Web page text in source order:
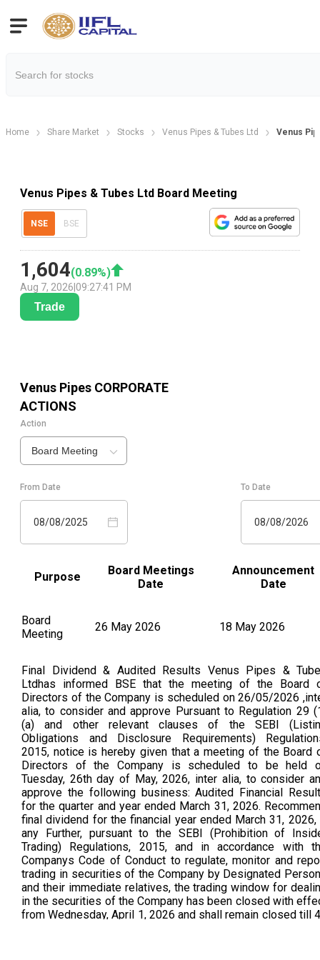
Home Share Market Stocks Venus Pipes & Tubes Ltd Venus
Venus Pipes & Tubes Ltd Board Meeting
NSE BSE
1,604(0.89%)
Aug 7, 2026 09:27:41 PM
Trade
Venus Pipes CORPORATE
ACTIONS
Action
Board Meeting
From Date
08/08/2025
To Date
08/08/2026
Purpose
Board Meetings
Date
Announcement
Date
Board
Meeting
26 May 2026 18 May 2026
Final Dividend & Audited Results Venus Pipes &
Ltdhas informed BSE that the meeting of the Board
Directors of the Company is scheduled on 26/05/2026
alia, to consider and approve Pursuant to Regulation 29
(a) and other relevant clauses of the SEBI
Obligations and Disclosure Requirements)
2015, notice is hereby given that a meeting of the Board
Directors of the Company is scheduled to be held
Tuesday, 26th day of May, 2026, inter alia, to consider
approve the following business: Audited Financial
for the quarter and year ended March 31, 2026.
final dividend for the financial year ended March 31,
any Further, pursuant to the SEBI (Prohibition of
Trading) Regulations, 2015, and in accordance with
Companys Code of Conduct to regulate, monitor and
trading in securities of the Company by Designated
and their immediate relatives, the trading window for
in the securities of the Company has been closed with
from Wednesday, April 1, 2026 and shall remain closed till